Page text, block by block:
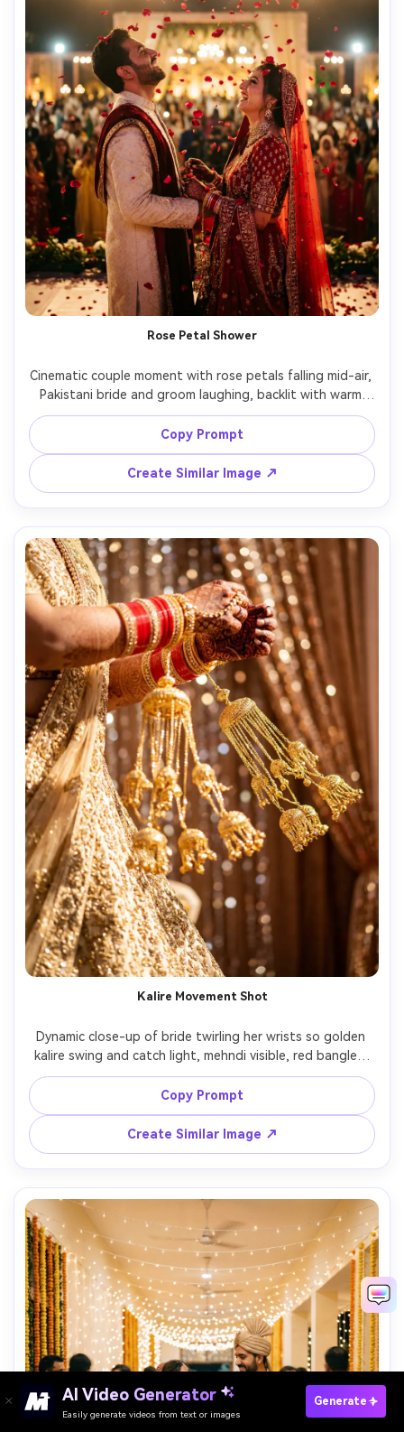
Rose Petal Shower
Cinematic couple moment with rose petals falling mid-air,
Pakistani bride and groom laughing, backlit with warm
stage lights for glow, high shutter freeze on petals,
50mm f/1.4 shallow depth, rich contrast, photorealistic
faces and fabric, celebratory vibe perfect for reels cover -
Copy Prompt
Create Similar Image ↗
Kalire Movement Shot
Dynamic close-up of bride twirling her wrists so golden
kalire swing and catch light, mehndi visible, red bangles,
shallow depth of field with sparkling bokeh, shot on
85mm f/1.4, crisp metal texture, warm cinematic grading,
Copy Prompt
Create Similar Image ↗
AI Video Generator
Easily generate videos from text or images
Generate
Paste Your Prompts Now →